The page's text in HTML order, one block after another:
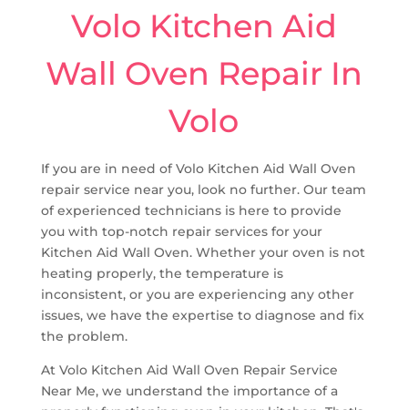
Volo Kitchen Aid
Wall Oven Repair In
Volo
If you are in need of Volo Kitchen Aid Wall Oven
repair service near you, look no further. Our team
of experienced technicians is here to provide
you with top-notch repair services for your
Kitchen Aid Wall Oven. Whether your oven is not
heating properly, the temperature is
inconsistent, or you are experiencing any other
issues, we have the expertise to diagnose and fix
the problem.
At Volo Kitchen Aid Wall Oven Repair Service
Near Me, we understand the importance of a